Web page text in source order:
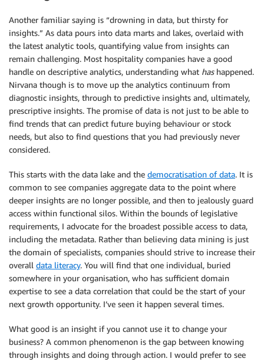
Another familiar saying is “drowning in data, but thirsty for
insights.” As data pours into data marts and lakes, overlaid with
the latest analytic tools, quantifying value from insights can
remain challenging. Most hospitality companies have a good
handle on descriptive analytics, understanding what hashappened.
Nirvana though is to move up the analytics continuum from
diagnostic insights, through to predictive insights and, ultimately,
prescriptive insights. The promise of data is not just to be able to
find trends that can predict future buying behaviour or stock
needs, but also to find questions that you had previously never
considered.
This starts with the data lake and the democratisation of data. It is
common to see companies aggregate data to the point where
deeper insights are no longer possible, and then to jealously guard
access within functional silos. Within the bounds of legislative
requirements, I advocate for the broadest possible access to data,
including the metadata. Rather than believing data mining is just
the domain of specialists, companies should strive to increase their
overall data literacy. You will find that one individual, buried
somewhere in your organisation, who has sufficient domain
expertise to see a data correlation that could be the start of your
next growth opportunity. I’ve seen it happen several times.
What good is an insight if you cannot use it to change your
business? A common phenomenon is the gap between knowing
through insights and doing through action. I would prefer to see